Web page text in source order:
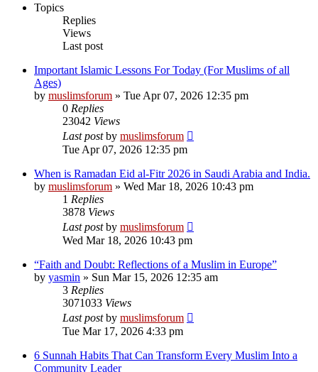
Topics
Replies
Views
Last post
Important Islamic Lessons For Today (For Muslims of all
Ages)
by muslimsforum » Tue Apr 07, 2026 12:35 pm
0 Replies
23042 Views
Last postby muslimsforum
Tue Apr 07, 2026 12:35 pm
When is Ramadan Eid al-Fitr 2026 in Saudi Arabia and India.
by muslimsforum » Wed Mar 18, 2026 10:43 pm
1 Replies
3878 Views
Last postby muslimsforum
Wed Mar 18, 2026 10:43 pm
“Faith and Doubt: Reflections of a Muslim in Europe”
by yasmin » Sun Mar 15, 2026 12:35 am
3 Replies
3071033 Views
Last postby muslimsforum
Tue Mar 17, 2026 4:33 pm
6 Sunnah Habits That Can Transform Every Muslim Into a
Community Leader